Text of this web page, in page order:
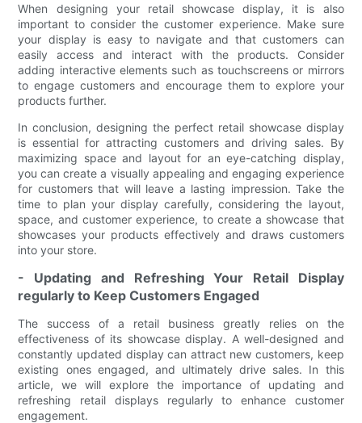
When designing your retail showcase display, it is also
important to consider the customer experience. Make sure
your display is easy to navigate and that customers can
easily access and interact with the products. Consider
adding interactive elements such as touchscreens or mirrors
to engage customers and encourage them to explore your
products further.
In conclusion, designing the perfect retail showcase display
is essential for attracting customers and driving sales. By
maximizing space and layout for an eye-catching display,
you can create a visually appealing and engaging experience
for customers that will leave a lasting impression. Take the
time to plan your display carefully, considering the layout,
space, and customer experience, to create a showcase that
showcases your products effectively and draws customers
into your store.
- Updating and Refreshing Your Retail Display
regularly to Keep Customers Engaged
The success of a retail business greatly relies on the
effectiveness of its showcase display. A well-designed and
constantly updated display can attract new customers, keep
existing ones engaged, and ultimately drive sales. In this
article, we will explore the importance of updating and
refreshing retail displays regularly to enhance customer
engagement.